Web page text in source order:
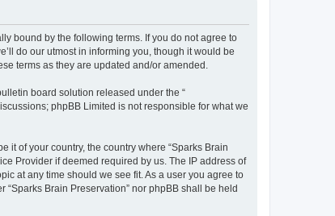
bound by the following terms. If you do not agree to
do our utmost in informing you, though it would be
terms as they are updated and/or amended.
board solution released under the “
phpBB Limited is not responsible for what we
it of your country, the country where “Sparks Brain
Provider if deemed required by us. The IP address of
at any time should we see fit. As a user you agree to
Brain Preservation” nor phpBB shall be held